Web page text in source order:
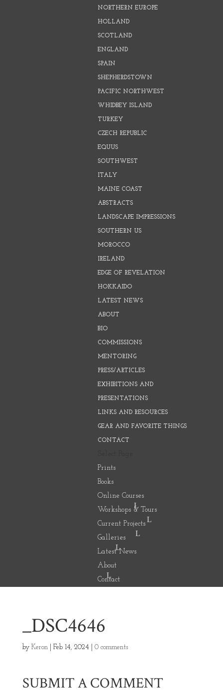
NORTHERN EUROPE
HOLLAND
SCOTLAND
ENGLAND
SPAIN
SHEPHERDSTOWN
PACIFIC NORTHWEST
WHIDBEY ISLAND
TURKEY
CZECH REPUBLIC
EQUUS
SOUTHWEST
ITALY
MAINE COAST
ABSTRACTS
LANDSCAPE IMPRESSIONS
SOUTHERN US
MOROCCO
IRELAND
EDGE OF REVELATION
HOKKAIDO
LATEST NEWS
ABOUT
BIO
COMMISSIONS
MENTORING
PRESS/ARTICLES
EXHIBITIONS AND
PRESENTATIONS
LINKS AND RESOURCES
GEAR AND FAVORITE THINGS
CONTACT
Prints
Books
Online Courses
Workshops & Tours
Current Projects
Galleries
Latest News
About
Contact
_DSC4646
by Keron| Feb 14, 2024| 0 comments
SUBMIT A COMMENT